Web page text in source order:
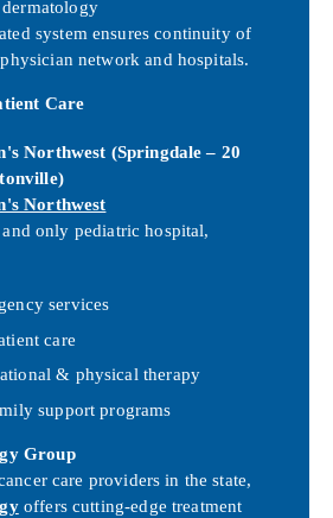
system ensures continuity of
network and hospitals.
Care
Northwest (Springdale – 20
Northwest
only pediatric hospital,
services
care
& physical therapy
support programs
Group
care providers in the state,
offers cutting-edge treatment